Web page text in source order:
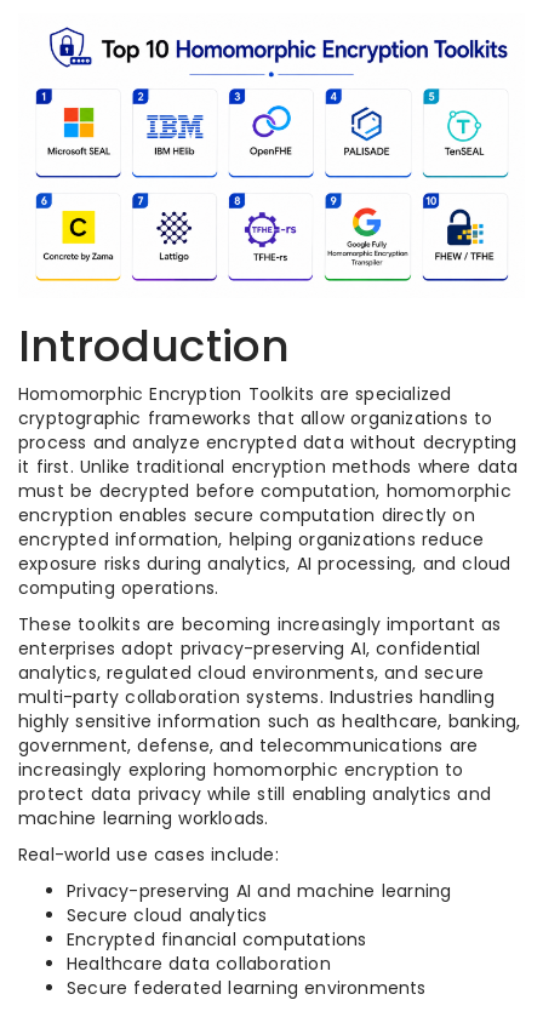
Introduction
Homomorphic Encryption Toolkits are specialized
cryptographic frameworks that allow organizations to
process and analyze encrypted data without decrypting
it first. Unlike traditional encryption methods where data
must be decrypted before computation, homomorphic
encryption enables secure computation directly on
encrypted information, helping organizations reduce
exposure risks during analytics, AI processing, and cloud
computing operations.
These toolkits are becoming increasingly important as
enterprises adopt privacy-preserving AI, confidential
analytics, regulated cloud environments, and secure
multi-party collaboration systems. Industries handling
highly sensitive information such as healthcare, banking,
government, defense, and telecommunications are
increasingly exploring homomorphic encryption to
protect data privacy while still enabling analytics and
machine learning workloads.
Real-world use cases include:
Privacy-preserving AI and machine learning
Secure cloud analytics
Encrypted financial computations
Healthcare data collaboration
Secure federated learning environments